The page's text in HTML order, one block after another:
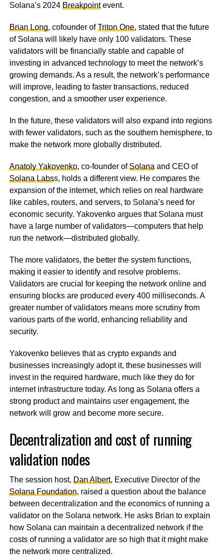
Solana’s 2024 Breakpointevent.
Brian Long, cofounder ofTriton One, stated that the future
of Solana will likely have only 100 validators. These
validators will be financially stable and capable of
investing in advanced technology to meet the network’s
growing demands. As a result, the network’s performance
will improve, leading to faster transactions, reduced
congestion, and a smoother user experience.
In the future, these validators will also expand into regions
with fewer validators, such as the southern hemisphere, to
make the network more globally distributed.
Anatoly Yakovenko, co-founder of Solana and CEO of
Solana Labss, holds a different view. He compares the
expansion of the internet, which relies on real hardware
like cables, routers, and servers, to Solana’s need for
economic security. Yakovenko argues that Solana must
have a large number of validators—computers that help
run the network—distributed globally.
The more validators, the better the system functions,
making it easier to identify and resolve problems.
Validators are crucial for keeping the network online and
ensuring blocks are produced every 400 milliseconds. A
greater number of validators means more scrutiny from
various parts of the world, enhancing reliability and
security.
Yakovenko believes that as crypto expands and
businesses increasingly adopt it, these businesses will
invest in the required hardware, much like they do for
internet infrastructure today. As long as Solana offers a
strong product and maintains user engagement, the
network will grow and become more secure.
Decentralization and cost of running
validation nodes
The session host, Dan Albert, Executive Director of the
Solana Foundation, raised a question about the balance
between decentralization and the economics of running a
validator on the Solana network. He asks Brian to explain
how Solana can maintain a decentralized network if the
costs of running a validator are so high that it might make
the network more centralized.